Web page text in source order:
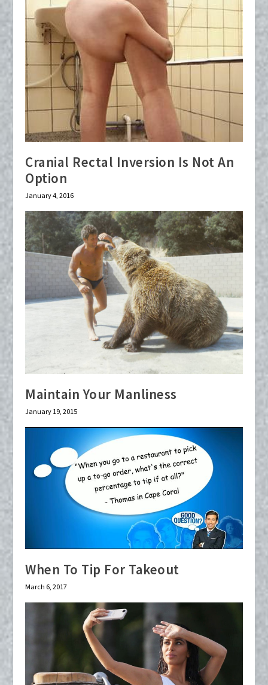
Cranial Rectal Inversion Is Not An
Option
January 4, 2016
Maintain Your Manliness
January 19, 2015
When To Tip For Takeout
March 6, 2017